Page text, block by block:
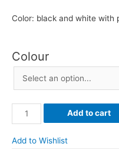
Color: black and white with
Colour
Colour
Jacquard
Add to cart
Add to Wishlist